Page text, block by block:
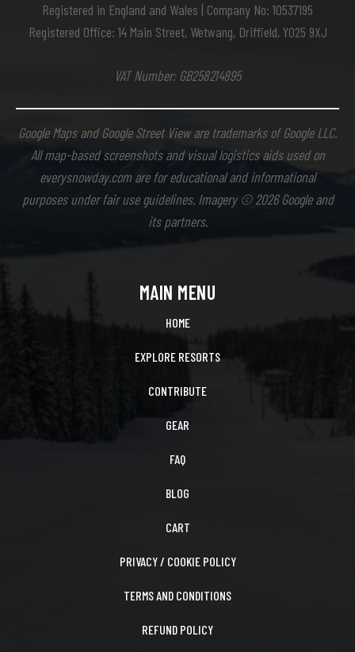
Registered in England and Wales | Company No: 10537195
Registered Office: 14 Main Street, Wetwang, Driffield, YO25 9XJ
VAT Number: GB258214895
Google Maps and Google Street View are trademarks of Google LLC.
All map-based screenshots and visual logistics aids used on
everysnowday.com are for educational and informational
purposes under fair use guidelines. Imagery © 2026 Google and
its partners.
MAIN MENU
HOME
EXPLORE RESORTS
CONTRIBUTE
GEAR
FAQ
BLOG
CART
PRIVACY / COOKIE POLICY
TERMS AND CONDITIONS
REFUND POLICY